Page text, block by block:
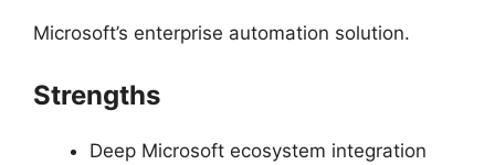
Microsoft’s enterprise automation solution.
Strengths
Deep Microsoft ecosystem integration